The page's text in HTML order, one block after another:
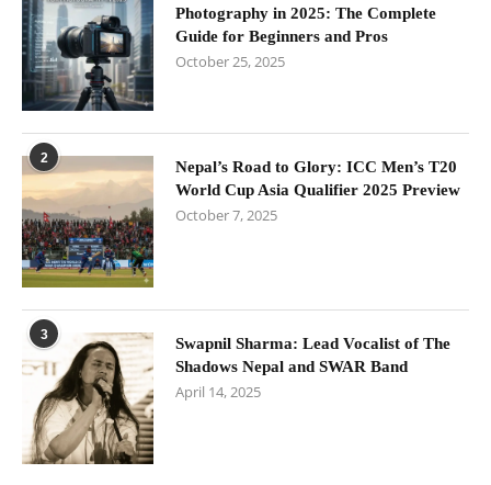
Photography in 2025: The Complete
Guide for Beginners and Pros
October 25, 2025
2
Nepal’s Road to Glory: ICC Men’s T20
World Cup Asia Qualifier 2025 Preview
October 7, 2025
3
Swapnil Sharma: Lead Vocalist of The
Shadows Nepal and SWAR Band
April 14, 2025